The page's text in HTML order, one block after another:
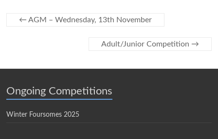
← AGM – Wednesday, 13th November
Adult/Junior Competition →
Ongoing Competitions
Winter Foursomes 2025